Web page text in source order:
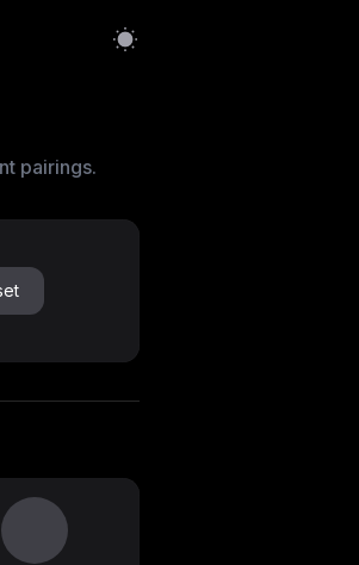
pairings.